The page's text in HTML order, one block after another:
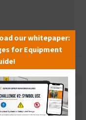
our whitepaper:
for Equipment